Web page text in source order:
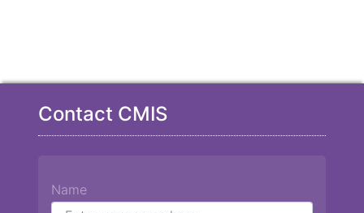
Contact CMIS
Name